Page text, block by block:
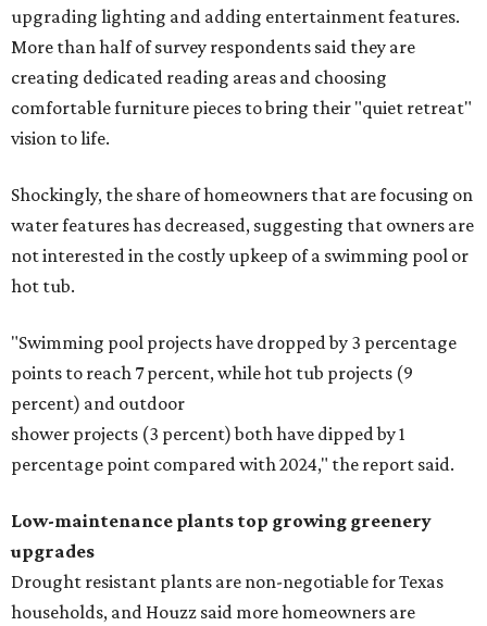
upgrading lighting and adding entertainment features.
More than half of survey respondents said they are
creating dedicated reading areas and choosing
comfortable furniture pieces to bring their "quiet retreat"
vision to life.
Shockingly, the share of homeowners that are focusing on
water features has decreased, suggesting that owners are
not interested in the costly upkeep of a swimming pool or
hot tub.
"Swimming pool projects have dropped by 3 percentage
points to reach 7 percent, while hot tub projects (9
percent) and outdoor
shower projects (3 percent) both have dipped by 1
percentage point compared with 2024," the report said.
Low-maintenance plants top growing greenery
upgrades
Drought resistant plants are non-negotiable for Texas
households, and Houzz said more homeowners are